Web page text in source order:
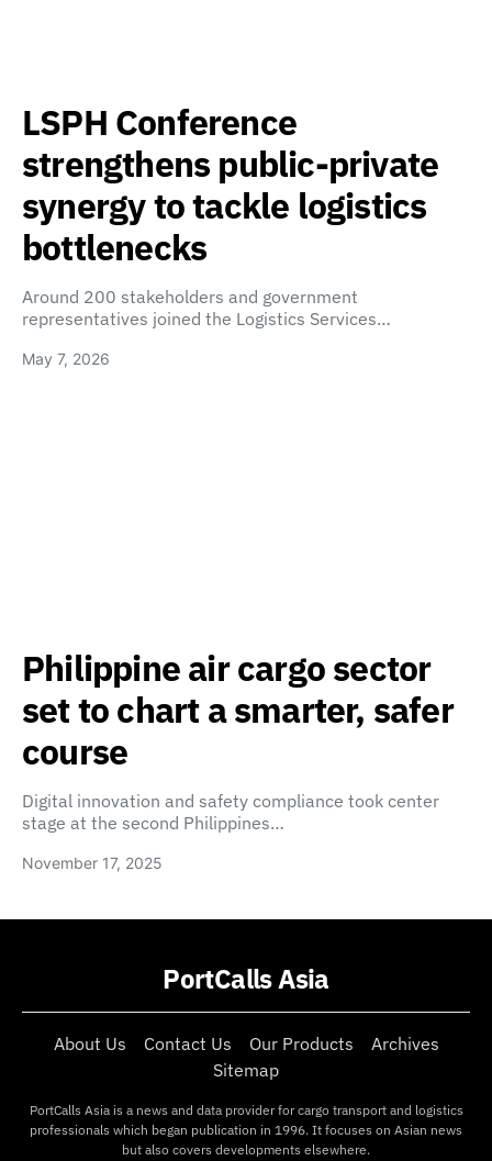
LSPH Conference
strengthens public-private
synergy to tackle logistics
bottlenecks
Around 200 stakeholders and government
representatives joined the Logistics Services…
May 7, 2026
Philippine air cargo sector
set to chart a smarter, safer
course
Digital innovation and safety compliance took center
stage at the second Philippines…
November 17, 2025
PortCalls Asia
About Us Contact Us Our Products
Archives
Sitemap
PortCalls Asia is a news and data provider for cargo transport and logistics
professionals which began publication in 1996. It focuses on Asian news
but also covers developments elsewhere.